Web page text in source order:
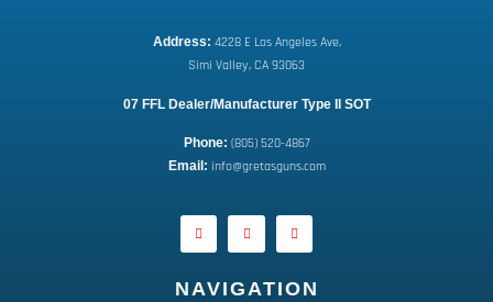
Address: 4228 E Los Angeles Ave,
Simi Valley, CA 93063
07 FFL Dealer/Manufacturer Type II SOT
Phone: (805) 520-4867
Email: info@gretasguns.com
NAVIGATION